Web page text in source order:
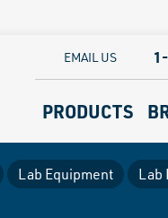
PRODUCTS
EMAIL US
Lab Equipment Lab